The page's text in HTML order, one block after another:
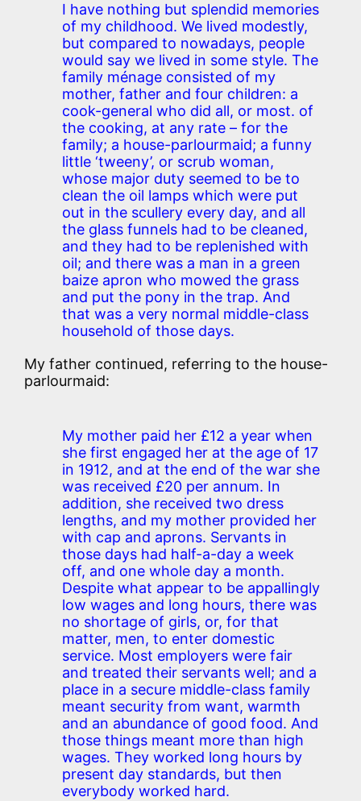
I have nothing but splendid memories
of my childhood. We lived modestly,
but compared to nowadays, people
would say we lived in some style. The
family ménage consisted of my
mother, father and four children: a
cook-general who did all, or most. of
the cooking, at any rate – for the
family; a house-parlourmaid; a funny
little ‘tweeny’, or scrub woman,
whose major duty seemed to be to
clean the oil lamps which were put
out in the scullery every day, and all
the glass funnels had to be cleaned,
and they had to be replenished with
oil; and there was a man in a green
baize apron who mowed the grass
and put the pony in the trap. And
that was a very normal middle-class
household of those days.
My father continued, referring to the house-
parlourmaid:
My mother paid her £12 a year when
she first engaged her at the age of 17
in 1912, and at the end of the war she
was received £20 per annum. In
addition, she received two dress
lengths, and my mother provided her
with cap and aprons. Servants in
those days had half-a-day a week
off, and one whole day a month.
Despite what appear to be appallingly
low wages and long hours, there was
no shortage of girls, or, for that
matter, men, to enter domestic
service. Most employers were fair
and treated their servants well; and a
place in a secure middle-class family
meant security from want, warmth
and an abundance of good food. And
those things meant more than high
wages. They worked long hours by
present day standards, but then
everybody worked hard.